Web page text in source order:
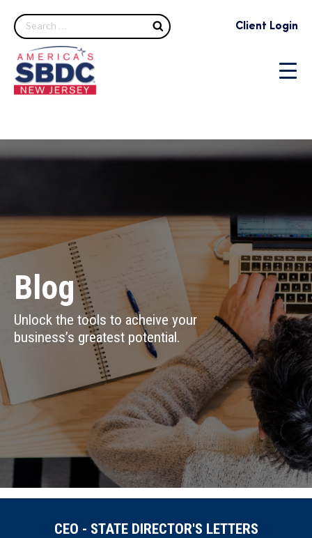
Search Client Login
Blog
Unlock the tools to acheive your
business’s greatest potential.
CEO - STATE DIRECTOR'S LETTERS